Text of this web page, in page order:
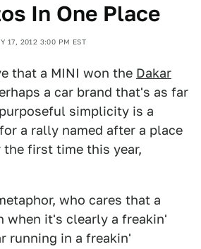
In One Place
17, 2012 3:00 PM EST
that a MINI won the Dakar
a car brand that's as far
simplicity is a
a rally named after a place
first time this year,
who cares that a
when it's clearly a freakin'
running in a freakin'